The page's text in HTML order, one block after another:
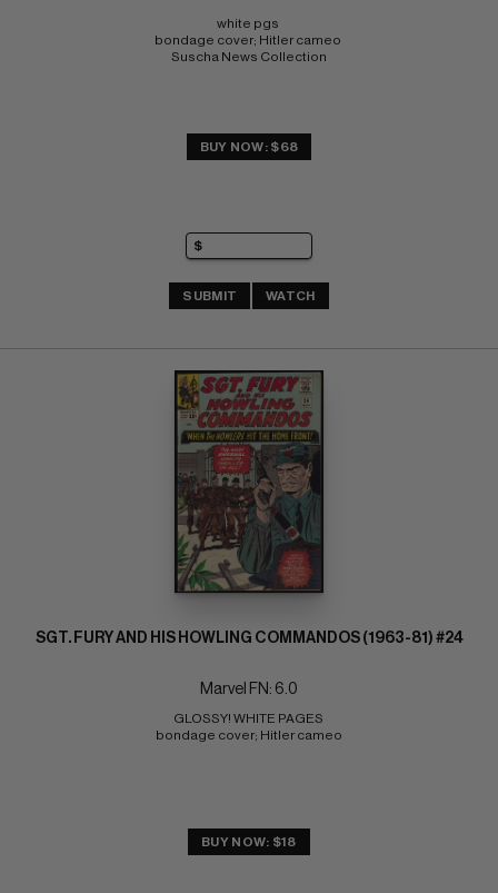
white pgs
bondage cover; Hitler cameo
Suscha News Collection
BUY NOW: $68
SUBMIT WATCH
SGT. FURY AND HIS HOWLING COMMANDOS (1963-81) #24
Marvel FN: 6.0
GLOSSY! WHITE PAGES
bondage cover; Hitler cameo
BUY NOW: $18